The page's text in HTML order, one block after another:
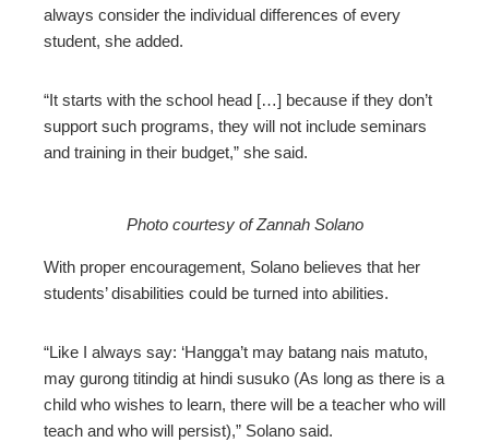
always consider the individual differences of every
student, she added.
“It starts with the school head […] because if they don’t
support such programs, they will not include seminars
and training in their budget,” she said.
Photo courtesy of Zannah Solano
With proper encouragement, Solano believes that her
students’ disabilities could be turned into abilities.
“Like I always say: ‘Hangga’t may batang nais matuto,
may gurong titindig at hindi susuko (As long as there is a
child who wishes to learn, there will be a teacher who will
teach and who will persist),” Solano said.